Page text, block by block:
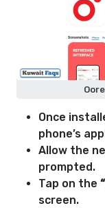
Once
phone’s
Allow the
prompted.
Tap on the
screen.